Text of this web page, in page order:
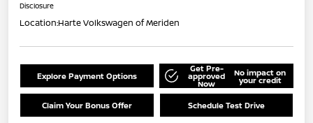
Disclosure
Location:Harte Volkswagen of Meriden
Explore Payment Options
Get Pre-
approved
Now
No impact on
your credit
Claim Your Bonus Offer Schedule Test Drive